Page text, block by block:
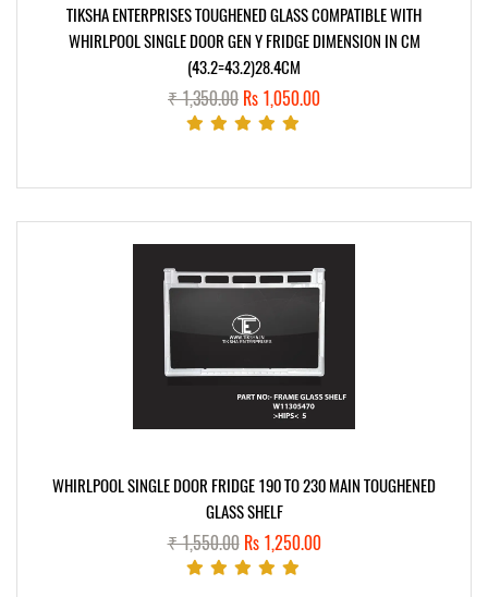
TIKSHA ENTERPRISES TOUGHENED GLASS COMPATIBLE WITH
WHIRLPOOL SINGLE DOOR GEN Y FRIDGE DIMENSION IN CM
(43.2=43.2)28.4CM
₹ 1,350.00 Rs 1,050.00
WHIRLPOOL SINGLE DOOR FRIDGE 190 TO 230 MAIN TOUGHENED
GLASS SHELF
₹ 1,550.00Rs 1,250.00